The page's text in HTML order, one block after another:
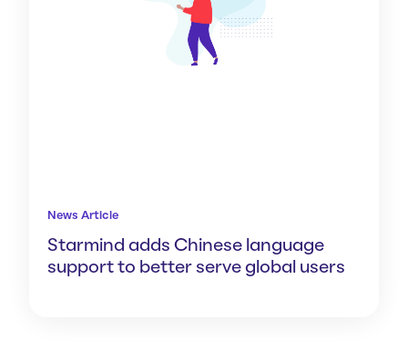
News Article
Starmind adds Chinese language
support to better serve global users